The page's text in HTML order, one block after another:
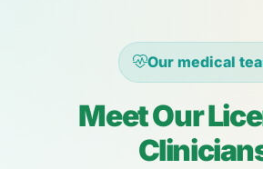
Our medical
Meet Our